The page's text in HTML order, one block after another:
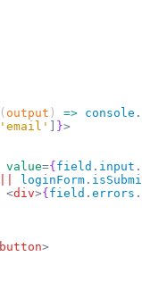
( output ) => console .
'email' }>
value={ field . input .
loginForm .
<div>{ field . errors .
button>